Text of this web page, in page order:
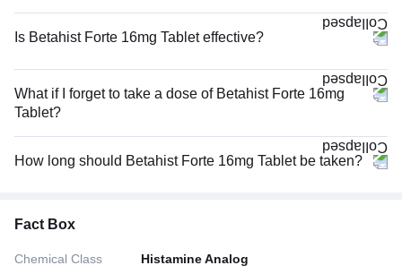
Is Betahist Forte 16mg Tablet effective?
What if I forget to take a dose of Betahist Forte 16mg
Tablet?
How long should Betahist Forte 16mg Tablet be taken?
Fact Box
Chemical Class Histamine Analog